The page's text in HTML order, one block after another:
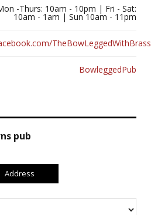
-Thurs: 10am - 10pm | Fri - Sat:
10am - 1am | Sun 10am - 11pm
TheBowLeggedWithBrass
BowleggedPub
pub
Address